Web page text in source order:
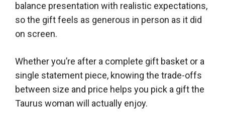
balance presentation with realistic expectations,
so the gift feels as generous in person as it did
on screen.
Whether you’re after a complete gift basket or a
single statement piece, knowing the trade-offs
between size and price helps you pick a gift the
Taurus woman will actually enjoy.